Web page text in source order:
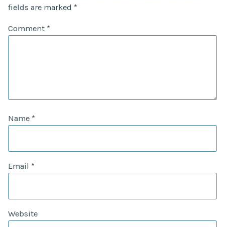
fields are marked *
Comment *
Name *
Email *
Website